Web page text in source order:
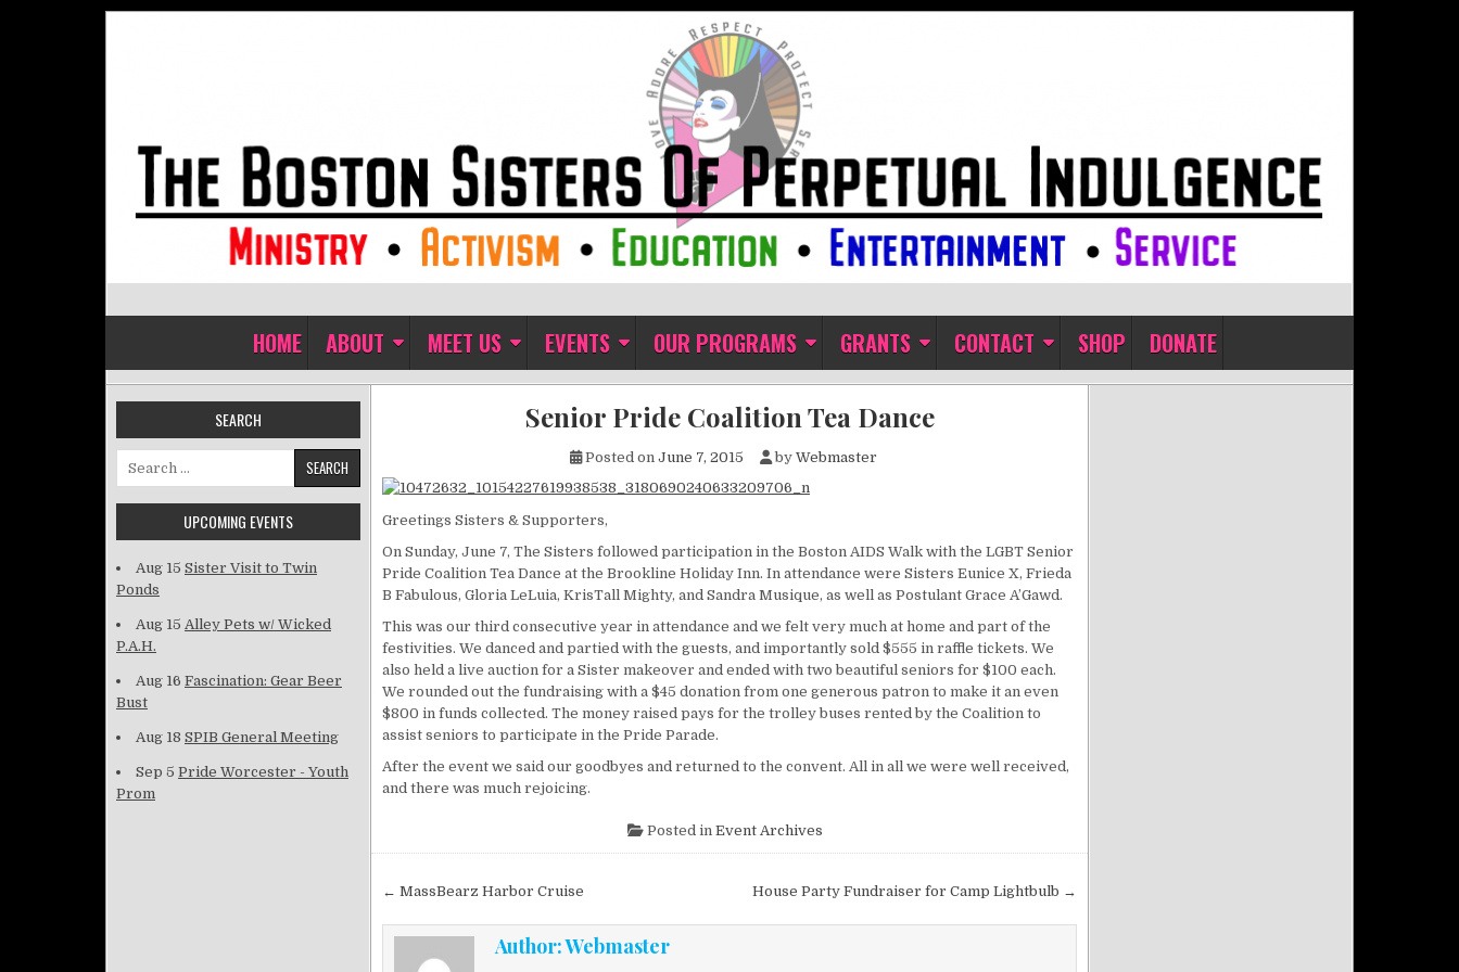
The Boston Sisters of Perpetual Indulgence
HOME ABOUT MEET US EVENTS OUR PROGRAMS GRANTS CONTACT SHOP DONATE
Senior Pride Coalition Tea Dance
Posted on June 7, 2015 by Webmaster
Greetings Sisters & Supporters,
On Sunday, June 7, The Sisters followed participation in the Boston AIDS Walk with the LGBT Senior
Pride Coalition Tea Dance at the Brookline Holiday Inn. In attendance were Sisters Eunice X, Frieda
B Fabulous, Gloria LeLuia, KrisTall Mighty, and Sandra Musique, as well as Postulant Grace A’Gawd.
This was our third consecutive year in attendance and we felt very much at home and part of the
festivities. We danced and partied with the guests, and importantly sold $555 in raffle tickets. We
also held a live auction for a Sister makeover and ended with two beautiful seniors for $100 each.
We rounded out the fundraising with a $45 donation from one generous patron to make it an even
$800 in funds collected. The money raised pays for the trolley buses rented by the Coalition to
assist seniors to participate in the Pride Parade.
After the event we said our goodbyes and returned to the convent. All in all we were well received,
and there was much rejoicing.
Posted in Event Archives
Post navigation House Party Fundraiser for Camp Lightbulb →
← MassBearz Harbor Cruise
Author:Webmaster
SEARCH
Search for:
UPCOMING EVENTS
Aug 15 Sister Visit to Twin
Ponds
Aug 15 Alley Pets w/ Wicked
P.A.H.
Aug 16 Fascination: Gear Beer
Bust
Aug 18 SPIB General Meeting
Sep 5 Pride Worcester - Youth
Prom